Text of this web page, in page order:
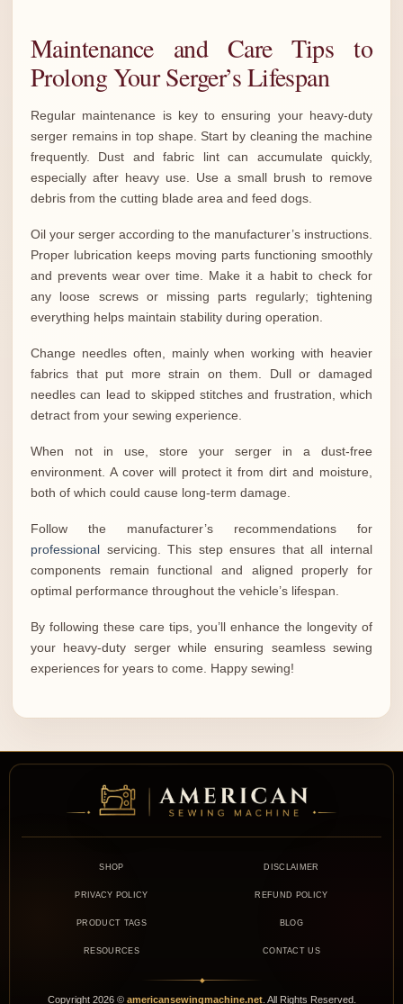
Maintenance and Care Tips to
Prolong Your Serger’s Lifespan
Regular maintenance is key to ensuring your heavy-duty
serger remains in top shape. Start by cleaning the machine
frequently. Dust and fabric lint can accumulate quickly,
especially after heavy use. Use a small brush to remove
debris from the cutting blade area and feed dogs.
Oil your serger according to the manufacturer’s instructions.
Proper lubrication keeps moving parts functioning smoothly
and prevents wear over time. Make it a habit to check for
any loose screws or missing parts regularly; tightening
everything helps maintain stability during operation.
Change needles often, mainly when working with heavier
fabrics that put more strain on them. Dull or damaged
needles can lead to skipped stitches and frustration, which
detract from your sewing experience.
When not in use, store your serger in a dust-free
environment. A cover will protect it from dirt and moisture,
both of which could cause long-term damage.
Follow the manufacturer’s recommendations for
professional
servicing. This step ensures that all internal
components remain functional and aligned properly for
optimal performance throughout the vehicle’s lifespan.
By following these care tips, you’ll enhance the longevity of
your heavy-duty serger while ensuring seamless sewing
experiences for years to come. Happy sewing!
SHOP DISCLAIMER
PRIVACY POLICY REFUND POLICY
PRODUCT TAGS BLOG
RESOURCES CONTACT US
◆
Copyright 2026© americansewingmachine.net. All Rights Reserved.